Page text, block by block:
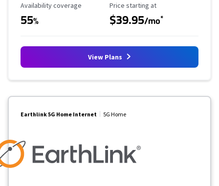
Availability Coverage
Availability coverage
55%
Starting Price
Price starting at
$39.95/mo*
View Plans
Earthlink 5G Home Internet 5G Home